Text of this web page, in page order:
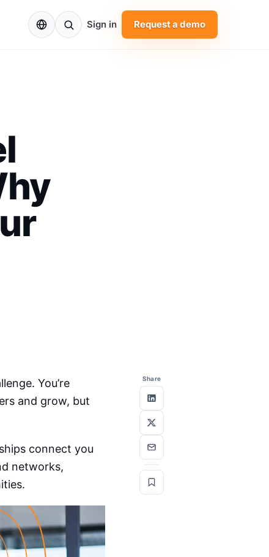
EN Sign in Request a demo
You’re
and grow, but
connect you
networks,
Share